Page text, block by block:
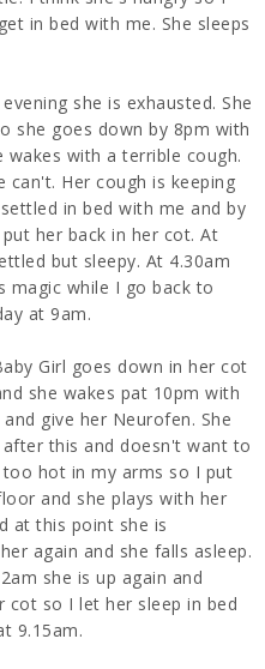
in bed with me. She sleeps
evening she is exhausted. She
she goes down by 8pm with
wakes with a terrible cough.
can't. Her cough is keeping
in bed with me and by
her back in her cot. At
but sleepy. At 4.30am
magic while I go back to
at 9am.
Girl goes down in her cot
she wakes pat 10pm with
give her Neurofen. She
this and doesn't want to
hot in my arms so I put
and she plays with her
at this point she is
again and she falls asleep.
she is up again and
so I let her sleep in bed
9.15am.